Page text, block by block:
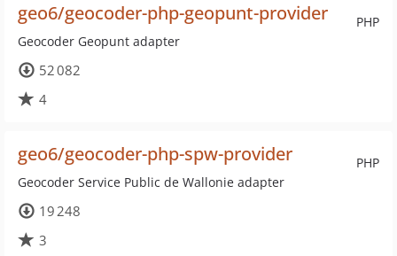
PHP
geo6/geocoder-php-geopunt-provider
Geocoder Geopunt adapter
52 082
4
PHP
geo6/geocoder-php-spw-provider
Geocoder Service Public de Wallonie adapter
19 248
3